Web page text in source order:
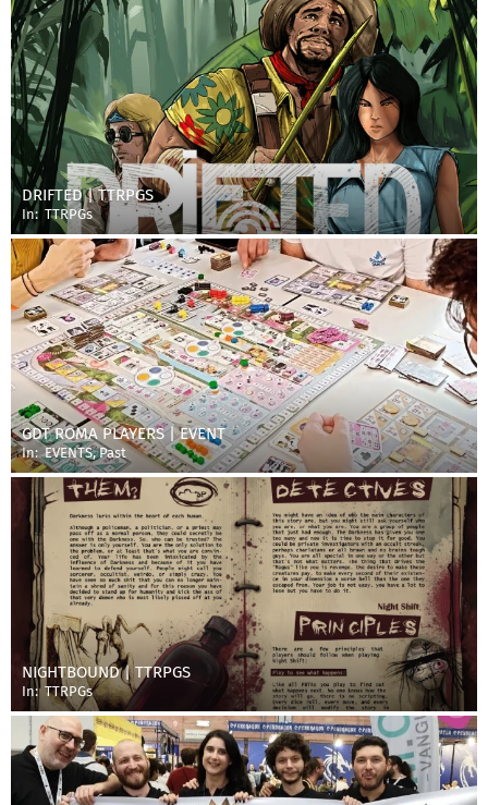
DRIFTED | TTRPGS
In: TTRPGs
GDT ROMA PLAYERS | EVENT
In: EVENTS,Past
NIGHTBOUND | TTRPGS
In: TTRPGs